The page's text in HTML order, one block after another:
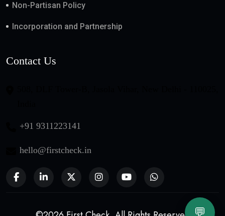
Non-Partisan Policy
Incorporation and Partnership
Contact Us
+91 9311223141
hello@firstcheck.in
💬